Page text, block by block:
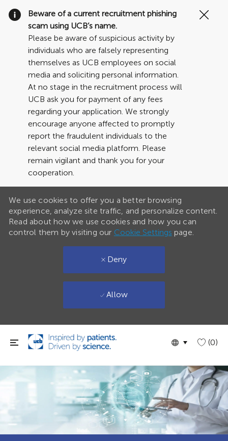
Skip to main content
Language
English (0)
Beware of a current recruitment phishing
scam using UCB’s name.
Please be aware of suspicious activity by
individuals who are falsely representing
themselves as UCB employees on social
media and soliciting personal information.
At no stage in the recruitment process will
UCB ask you for payment of any fees
regarding your application. We strongly
encourage anyone affected to promptly
report the fraudulent individuals to the
relevant social media platform. Please
remain vigilant and thank you for your
cooperation.
We use cookies to offer you a better browsing
experience, analyze site traffic, and personalize content.
Read about how we use cookies and how you can
control them by visiting our Cookie Settings page.
Deny
Allow